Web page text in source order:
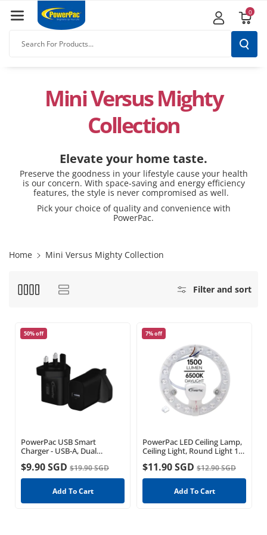
Skip To
Content
Search For Products...
0
Mini Versus Mighty
Collection
Elevate your home taste.
Preserve the goodness in your lifestyle cause your health
is our concern. With space-saving and energy efficiency
features, the style is never compromised as well.
Pick your choice of quality and convenience with
PowerPac.
Home Mini Versus Mighty Collection
Filter and sort
50% off
PowerPac USB Smart
Charger - USB-A, Dual
PP7986ABK
$9.90 SGD $19.90 SGD
Add To Cart
7% off
PowerPac LED Ceiling Lamp,
Ceiling Light, Round Light 18
$11.90 SGD $12.90 SGD
Add To Cart